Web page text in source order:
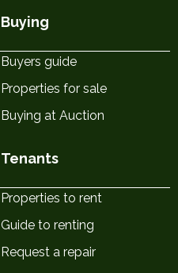
Buying
Buyers guide
Properties for sale
Buying at Auction
Tenants
Properties to rent
Guide to renting
Request a repair